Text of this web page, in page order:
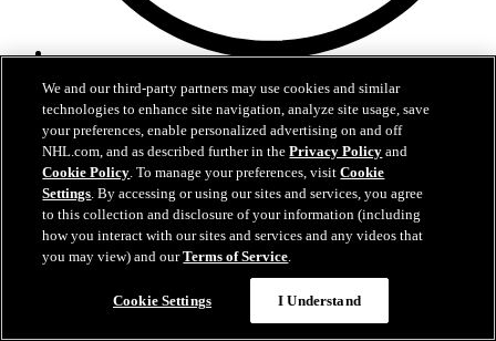
We and our third-party partners may use cookies and similar
technologies to enhance site navigation, analyze site usage, save
your preferences, enable personalized advertising on and off
NHL.com, and as described further in thePrivacy Policy and
Cookie Policy. To manage your preferences, visitCookie
Settings. By accessing or using our sites and services, you agree
to this collection and disclosure of your information (including
how you interact with our sites and services and any videos that
you may view) and ourTerms of Service.
Cookie Settings I Understand